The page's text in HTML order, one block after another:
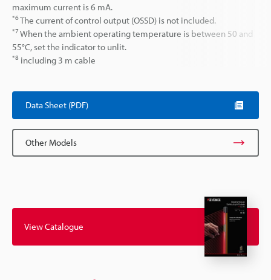
maximum current is 6 mA.
*6The current of control output (OSSD) is not included.
*7 When the ambient operating temperature is between 50 and
55°C, set the indicator to unlit.
*8 including 3 m cable
Data Sheet (PDF)
Other Models
View Catalogue